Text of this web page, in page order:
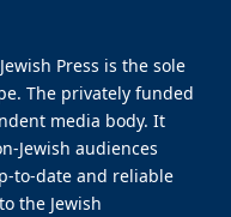
Press is the sole
The privately funded
media body. It
Jewish audiences
to-date and reliable
the Jewish